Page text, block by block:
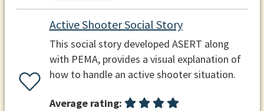
Active Shooter Social Story
This social story developed ASERT along
with PEMA, provides a visual explanation of
how to handle an active shooter situation.
Average rating: